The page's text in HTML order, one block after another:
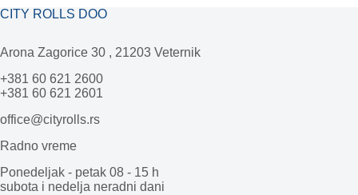
CITY ROLLS DOO
Arona Zagorice 30 , 21203 Veternik
+381 60 621 2600
+381 60 621 2601
office@cityrolls.rs
Radno vreme
Ponedeljak - petak 08 - 15 h
subota i nedelja neradni dani